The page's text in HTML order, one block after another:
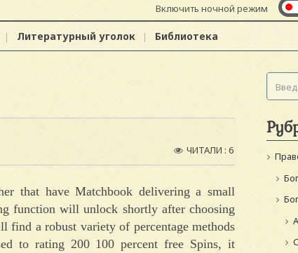
Включить ночной режим
Литературный уголок Библиотека
ЧИТАЛИ : 6
that have Matchbook delivering a small
function will unlock shortly after choosing
find a robust variety of percentage methods
to rating 200 100 percent free Spins, it